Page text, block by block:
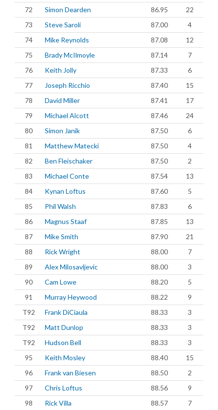
72 Simon Dearden 86.95
22
73
Steve Saroli 87.00
4
74
Mike Reynolds 87.08
12
75
Brady McIlmoyle 87.14
7
76
Keith Jolly 87.33
6
77
Joseph Ricchio 87.40
15
78
David Miller 87.41
17
79
Michael Alcott 87.46
24
80
Simon Janik 87.50
6
81
Matthew Matecki 87.50
4
82
Ben Fleischaker 87.50
2
83
Michael Conte 87.54
13
84
Kynan Loftus 87.60
5
85
Phil Walsh 87.83
6
86
Magnus Staaf 87.85
13
87
Mike Smith 87.90
21
88
Rick Wright 88.00
7
89
Alex Milosavljevic 88.00
3
90
Cam Lowe 88.20
5
91
Murray Heywood 88.22
9
T92
Frank DiCiaula 88.33
3
T92
Matt Dunlop 88.33
3
T92
Hudson Bell 88.33
3
95
Keith Mosley 88.40
15
96
Frank van Biesen 88.50
2
97
Chris Loftus 88.56
9
98
Rick Villa 88.57
7